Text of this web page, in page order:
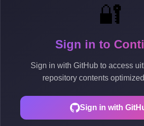
🔐
Sign in to
Sign in with GitHub to access
repository contents
Sign in with